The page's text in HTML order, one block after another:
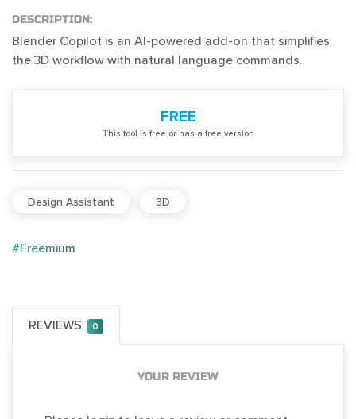
DESCRIPTION:
Blender Copilot is an AI-powered add-on that simplifies
the 3D workflow with natural language commands.
FREE
Тhis tool is free or has a free version
Design Assistant 3D
#Freemium
REVIEWS 0
YOUR REVIEW